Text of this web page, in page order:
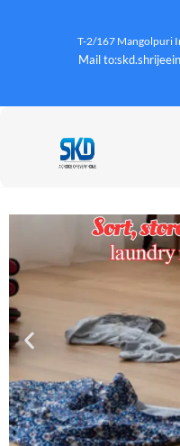
T-2/167 Mangolpuri
Mail